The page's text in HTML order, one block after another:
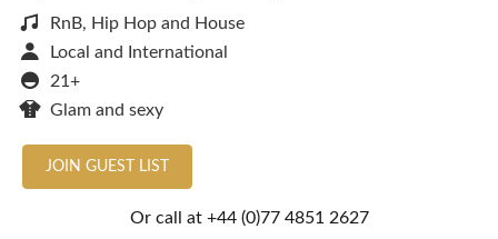
RnB, Hip Hop and House
Local and International
21+
Glam and sexy
JOIN GUEST LIST
Or call at +44 (0)77 4851 2627